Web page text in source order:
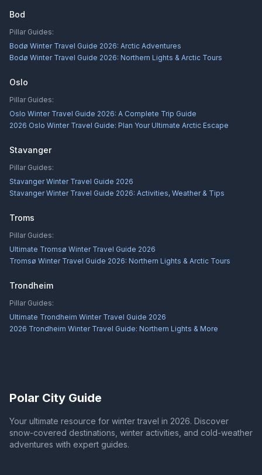
Bod
Pillar Guides:
Bodø Winter Travel Guide 2026: Arctic Adventures
Bodø Winter Travel Guide 2026: Northern Lights & Arctic Tours
Oslo
Pillar Guides:
Oslo Winter Travel Guide 2026: A Complete Trip Guide
2026 Oslo Winter Travel Guide: Plan Your Ultimate Arctic Escape
Stavanger
Pillar Guides:
Stavanger Winter Travel Guide 2026
Stavanger Winter Travel Guide 2026: Activities, Weather & Tips
Troms
Pillar Guides:
Ultimate Tromsø Winter Travel Guide 2026
Tromsø Winter Travel Guide 2026: Northern Lights & Arctic Tours
Trondheim
Pillar Guides:
Ultimate Trondheim Winter Travel Guide 2026
2026 Trondheim Winter Travel Guide: Northern Lights & More
Polar City Guide
Your ultimate resource for winter travel in 2026. Discover
snow-covered destinations, winter activities, and cold-weather
adventures with expert guides.